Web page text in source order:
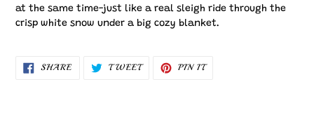
at the same time-just like a real sleigh ride through the
crisp white snow under a big cozy blanket.
SHARESHARE TWEETTWEET PIN ITPIN